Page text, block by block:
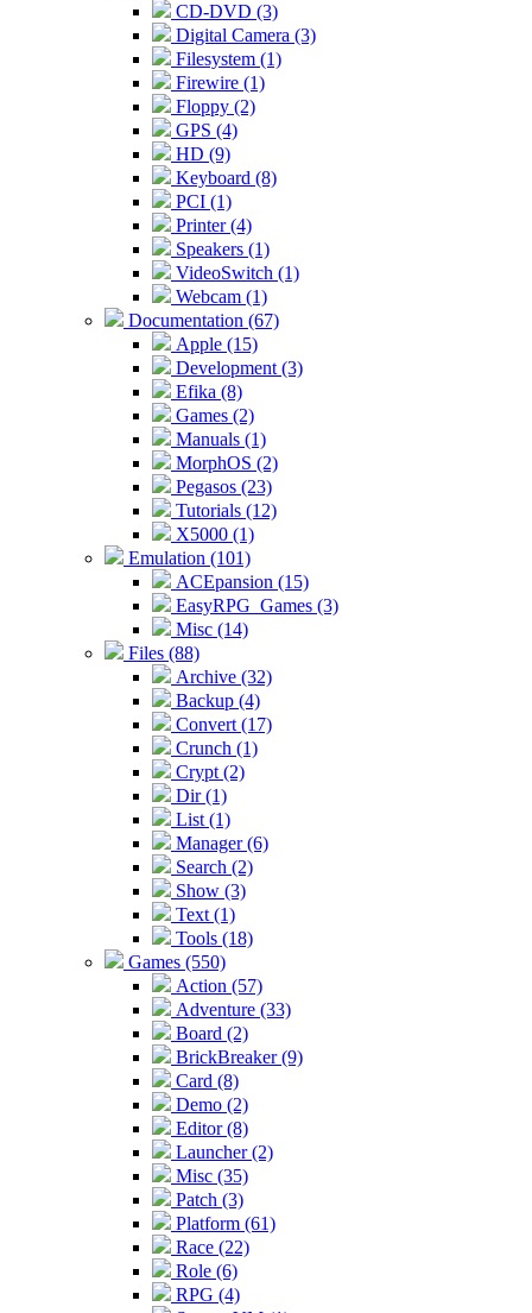
CD-DVD (3)
Digital Camera (3)
Filesystem (1)
Firewire (1)
Floppy (2)
GPS (4)
HD (9)
Keyboard (8)
PCI (1)
Printer (4)
Speakers (1)
VideoSwitch (1)
Webcam (1)
Documentation (67)
Apple (15)
Development (3)
Efika (8)
Games (2)
Manuals (1)
MorphOS (2)
Pegasos (23)
Tutorials (12)
X5000 (1)
Emulation (101)
ACEpansion (15)
EasyRPG_Games (3)
Misc (14)
Files (88)
Archive (32)
Backup (4)
Convert (17)
Crunch (1)
Crypt (2)
Dir (1)
List (1)
Manager (6)
Search (2)
Show (3)
Text (1)
Tools (18)
Games (550)
Action (57)
Adventure (33)
Board (2)
BrickBreaker (9)
Card (8)
Demo (2)
Editor (8)
Launcher (2)
Misc (35)
Patch (3)
Platform (61)
Race (22)
Role (6)
RPG (4)